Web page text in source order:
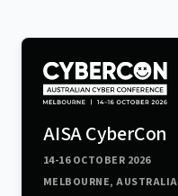
AISA CyberCon
14-16 OCTOBER 2026
MELBOURNE, AUSTRALIA